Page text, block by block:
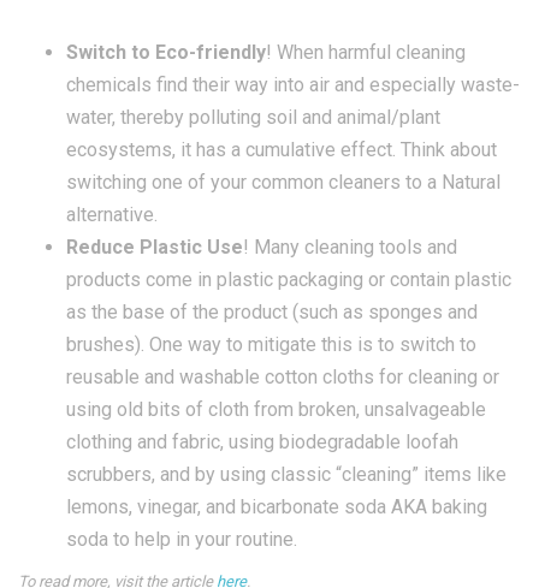
Switch to Eco-friendly! When harmful cleaning
chemicals find their way into air and especially waste-
water, thereby polluting soil and animal/plant
ecosystems, it has a cumulative effect. Think about
switching one of your common cleaners to a Natural
alternative.
Reduce Plastic Use! Many cleaning tools and
products come in plastic packaging or contain plastic
as the base of the product (such as sponges and
brushes). One way to mitigate this is to switch to
reusable and washable cotton cloths for cleaning or
using old bits of cloth from broken, unsalvageable
clothing and fabric, using biodegradable loofah
scrubbers, and by using classic “cleaning” items like
lemons, vinegar, and bicarbonate soda AKA baking
soda to help in your routine.
To read more, visit the article here.